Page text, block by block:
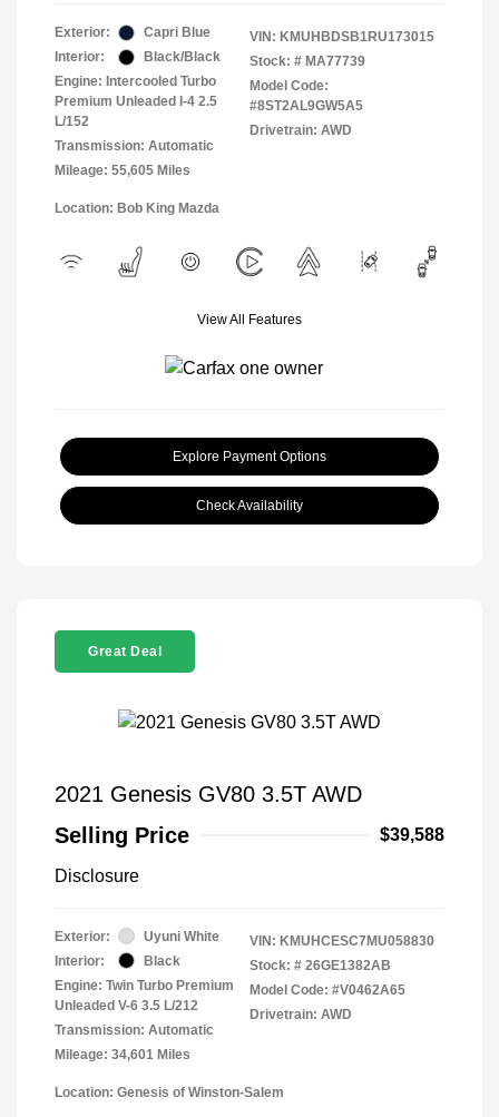
Exterior:
Capri Blue
Interior:
Black/Black
Engine: Intercooled Turbo
Premium Unleaded I-4 2.5
L/152
Transmission: Automatic
Mileage: 55,605 Miles
VIN: KMUHBDSB1RU173015
Stock: # MA77739
Model Code:
#8ST2AL9GW5A5
Drivetrain: AWD
Location: Bob King Mazda
View All Features
Explore Payment Options
Check Availability
Great Deal
2021 Genesis GV80 3.5T AWD
Selling Price
$39,588
Disclosure
Exterior:
Uyuni White
Interior:
Black
Engine: Twin Turbo Premium
Unleaded V-6 3.5 L/212
Transmission: Automatic
Mileage: 34,601 Miles
VIN: KMUHCESC7MU058830
Stock: # 26GE1382AB
Model Code: #V0462A65
Drivetrain: AWD
Location: Genesis of Winston-Salem